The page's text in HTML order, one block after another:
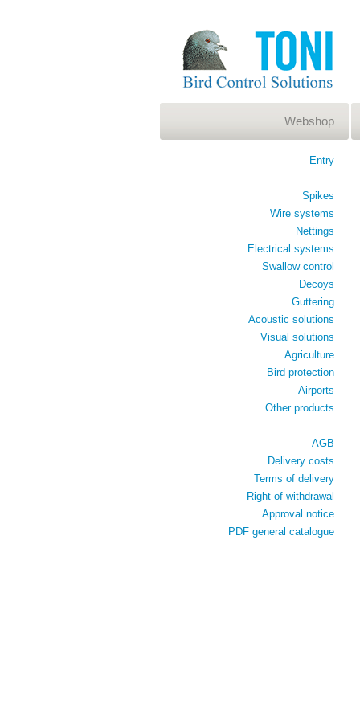
Webshop
Entry
Spikes
Wire systems
Nettings
Electrical systems
Swallow control
Decoys
Guttering
Acoustic solutions
Visual solutions
Agriculture
Bird protection
Airports
Other products
AGB
Delivery costs
Terms of delivery
Right of withdrawal
Approval notice
PDF general catalogue